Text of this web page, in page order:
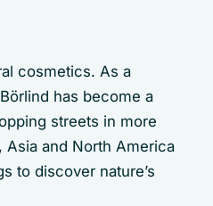
cosmetics. As a
has become a
streets in more
Asia and North America
to discover nature’s